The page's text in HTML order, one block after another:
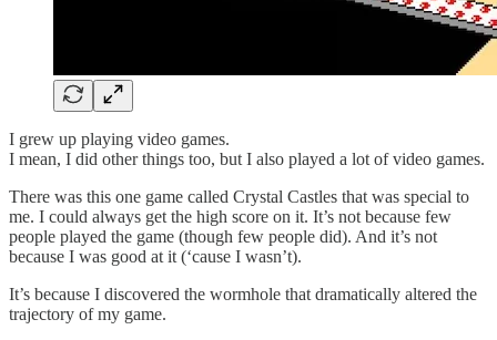
I grew up playing video games.
I mean, I did other things too, but I also played a lot of video games.
There was this one game called Crystal Castles that was special to
me. I could always get the high score on it. It’s not because few
people played the game (though few people did). And it’s not
because I was good at it (‘cause I wasn’t).
It’s because I discovered the wormhole that dramatically altered the
trajectory of my game.